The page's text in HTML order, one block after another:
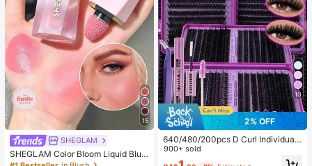
15
SHEGLAM
SHEGLAM Color Bloom Liquid Blus
h-Love Cake Brand Beauty Cosmet
10
2% OFF
640/480/200pcs D Curl Individual
False Eyelash Set, Large Capacity
Lashes + Bond And Seal + Tweezer
900+ sold